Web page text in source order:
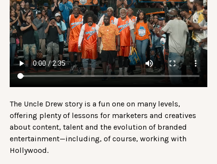
The Uncle Drew story is a fun one on many levels,
offering plenty of lessons for marketers and creatives
about content, talent and the evolution of branded
entertainment—including, of course, working with
Hollywood.